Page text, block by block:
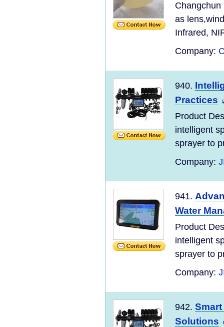
Changchun
as
Infrared,
Company:
940.
Practices
Product
intelligent
sprayer to
Company:
941.
Water
Product
intelligent
sprayer to
Company:
942.
Solutions